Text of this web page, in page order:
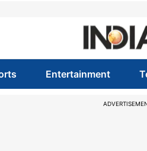
Entertainment